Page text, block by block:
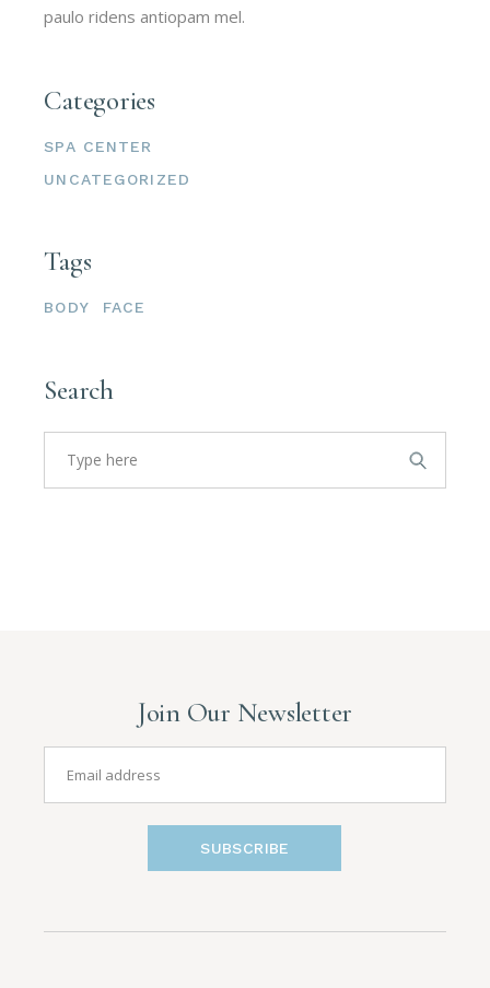
paulo ridens antiopam mel.
Categories
SPA CENTER
UNCATEGORIZED
Tags
BODY FACE
Search
Join Our Newsletter
SUBSCRIBE